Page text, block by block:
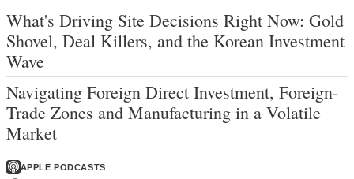
What's Driving Site Decisions Right Now: Gold
Shovel, Deal Killers, and the Korean Investment
Wave
Navigating Foreign Direct Investment, Foreign-
Trade Zones and Manufacturing in a Volatile
Market
APPLE PODCASTS